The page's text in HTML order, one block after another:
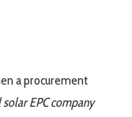
a procurement
EPC company